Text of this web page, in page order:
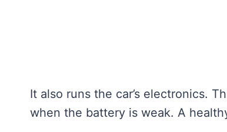
It also runs the car’s electronics.
when the battery is weak. A